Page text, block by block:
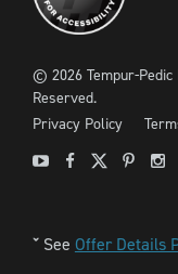
© 2026 Tempur-
Reserved.
Privacy Policy
YoutubeFacebook
X Pinterest
ˇSee Offer Details